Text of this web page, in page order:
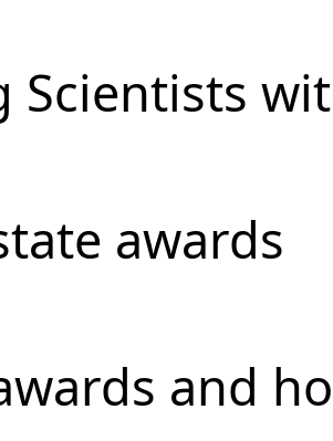
Scientists
awards
and